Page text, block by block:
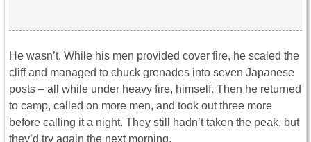
He wasn’t. While his men provided cover fire, he scaled the
cliff and managed to chuck grenades into seven Japanese
posts – all while under heavy fire, himself. Then he returned
to camp, called on more men, and took out three more
before calling it a night. They still hadn’t taken the peak, but
they’d try again the next morning.